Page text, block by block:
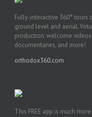
Fully-interactive 360° tours
ground level and aerial.
production: welcome
documentaries, and more!
orthodox360.com
This FREE app is much